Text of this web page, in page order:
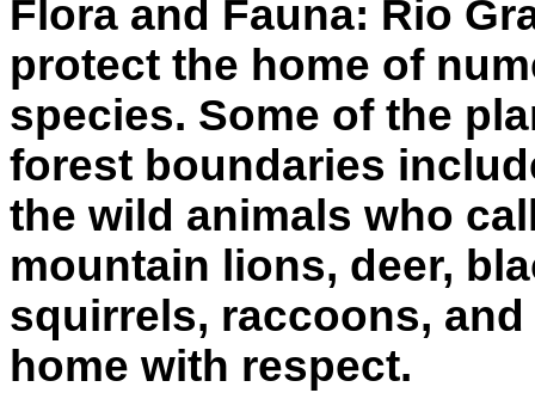
Flora and Fauna: Rio
protect the home of
species. Some of the
forest boundaries
the wild animals who
mountain lions, deer,
squirrels, raccoons,
home with respect.